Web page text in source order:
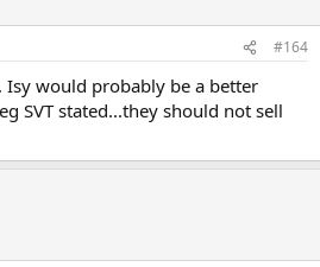
#164
Isy would probably be a better
SVT stated...they should not sell